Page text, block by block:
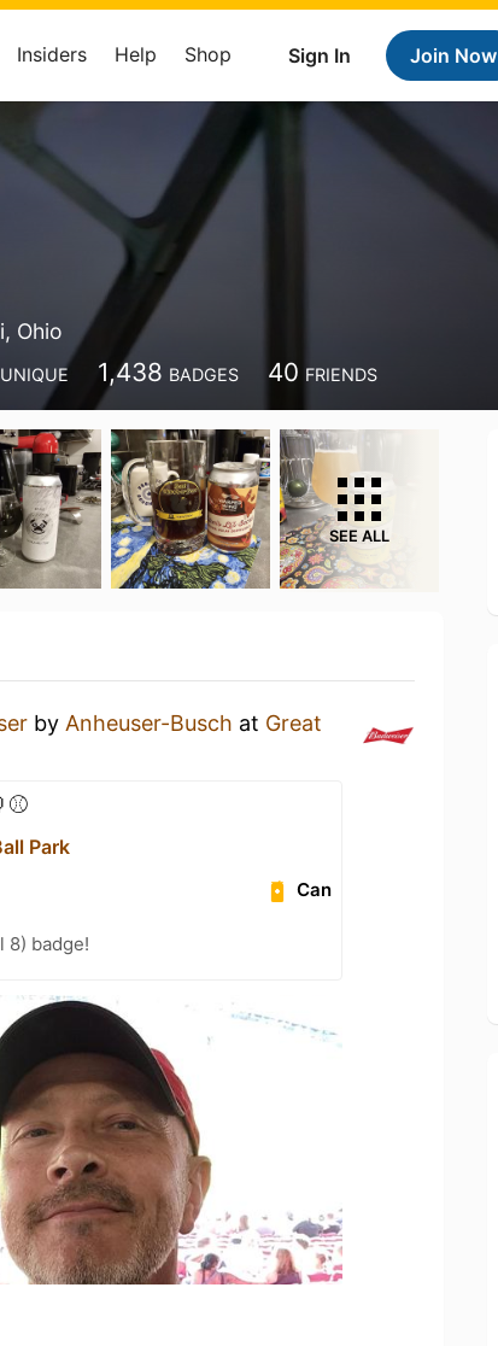
Sign In Join Now
Insiders Help Shop
Ohio
UNIQUE 1,438 BADGES 40 FRIENDS
SEE ALL
by Anheuser-Busch at Great
Park
Can
8) badge!